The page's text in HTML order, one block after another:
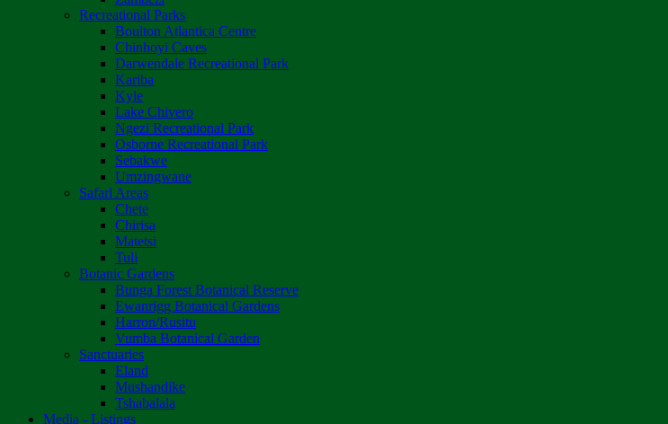
Recreational Parks
Boulton Atlantica Centre
Chinhoyi Caves
Darwendale Recreational Park
Kariba
Kyle
Lake Chivero
Ngezi Recreational Park
Osborne Recreational Park
Sebakwe
Umzingwane
Safari Areas
Chete
Chirisa
Matetsi
Tuli
Botanic Gardens
Bunga Forest Botanical Reserve
Ewanrigg Botanical Gardens
Harron/Rusitu
Vumba Botanical Garden
Sanctuaries
Eland
Mushandike
Tshabalala
Media - Listings